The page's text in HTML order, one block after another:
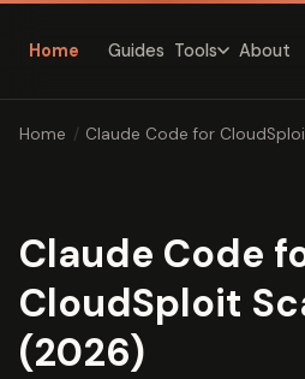
Home Guides Tools About
Home / Claude Code for
Claude Code
CloudSploit
(2026)